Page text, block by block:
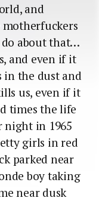
and
do about that…
and even if it
in the dust and
us, even if it
times the life
night in 1965
girls in red
parked near
boy taking
near dusk